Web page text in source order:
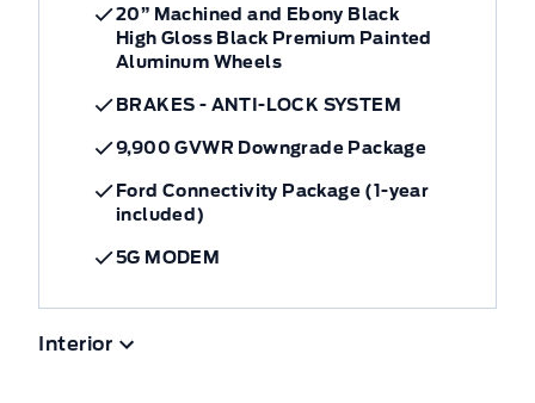
20” Machined and Ebony Black
High Gloss Black Premium Painted
Aluminum Wheels
BRAKES - ANTI-LOCK SYSTEM
9,900 GVWR Downgrade Package
Ford Connectivity Package (1-year
included)
5G MODEM
Interior